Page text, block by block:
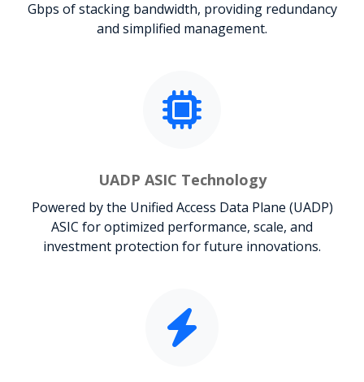
Gbps of stacking bandwidth, providing redundancy
and simplified management.
UADP ASIC Technology
Powered by the Unified Access Data Plane (UADP)
ASIC for optimized performance, scale, and
investment protection for future innovations.